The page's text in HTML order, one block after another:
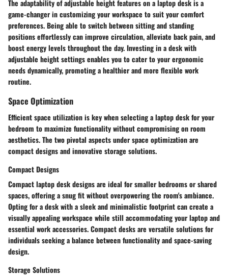
The adaptability of adjustable height features on a laptop desk is a
game-changer in customizing your workspace to suit your comfort
preferences. Being able to switch between sitting and standing
positions effortlessly can improve circulation, alleviate back pain, and
boost energy levels throughout the day. Investing in a desk with
adjustable height settings enables you to cater to your ergonomic
needs dynamically, promoting a healthier and more flexible work
routine.
Space Optimization
Efficient space utilization is key when selecting a laptop desk for your
bedroom to maximize functionality without compromising on room
aesthetics. The two pivotal aspects under space optimization are
compact designs and innovative storage solutions.
Compact Designs
Compact laptop desk designs are ideal for smaller bedrooms or shared
spaces, offering a snug fit without overpowering the room's ambiance.
Opting for a desk with a sleek and minimalistic footprint can create a
visually appealing workspace while still accommodating your laptop and
essential work accessories. Compact desks are versatile solutions for
individuals seeking a balance between functionality and space-saving
design.
Storage Solutions